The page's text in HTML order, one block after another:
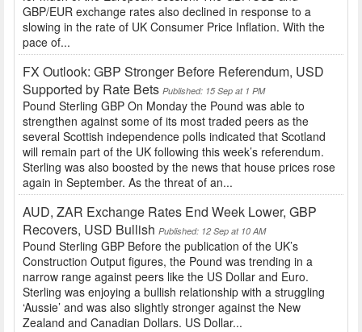
GBP/EUR exchange rates also declined in response to a
slowing in the rate of UK Consumer Price Inflation. With the
pace of...
FX Outlook: GBP Stronger Before Referendum, USD
Supported by Rate Bets Published: 15 Sep at 1 PM
Pound Sterling GBP On Monday the Pound was able to
strengthen against some of its most traded peers as the
several Scottish independence polls indicated that Scotland
will remain part of the UK following this week’s referendum.
Sterling was also boosted by the news that house prices rose
again in September. As the threat of an...
AUD, ZAR Exchange Rates End Week Lower, GBP
Recovers, USD Bullish Published: 12 Sep at 10 AM
Pound Sterling GBP Before the publication of the UK’s
Construction Output figures, the Pound was trending in a
narrow range against peers like the US Dollar and Euro.
Sterling was enjoying a bullish relationship with a struggling
‘Aussie’ and was also slightly stronger against the New
Zealand and Canadian Dollars. US Dollar...